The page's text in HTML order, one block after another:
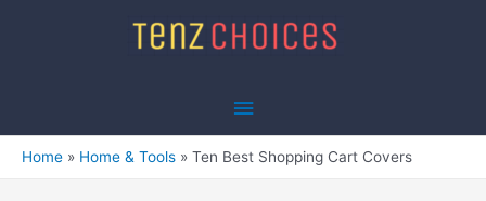
Main
Menu
Home Home & Tools Ten Best Shopping Cart Covers